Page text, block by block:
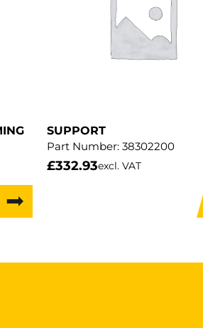
SUPPORT
Part Number: 38302200
£332.93excl. VAT